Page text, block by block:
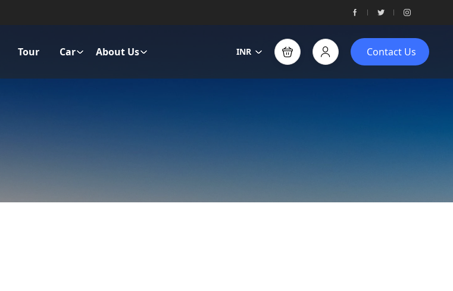
Tour Car About Us INR Contact Us